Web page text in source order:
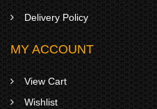
Delivery Policy
MY ACCOUNT
View Cart
Wishlist